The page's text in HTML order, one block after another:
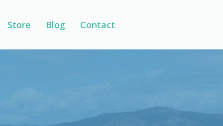
Store Blog Contact